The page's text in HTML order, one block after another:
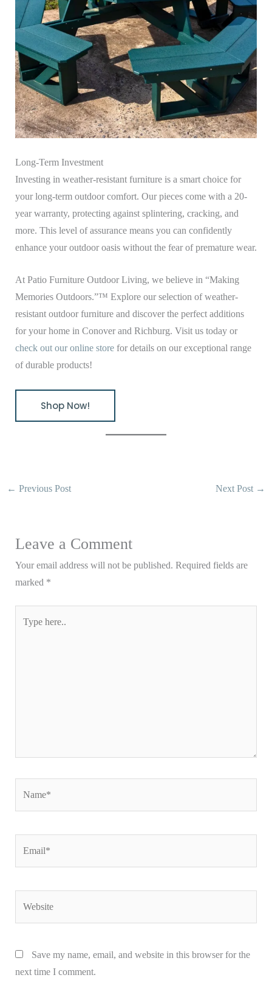
Long-Term Investment
Investing in weather-resistant furniture is a smart choice for
your long-term outdoor comfort. Our pieces come with a 20-
year warranty, protecting against splintering, cracking, and
more. This level of assurance means you can confidently
enhance your outdoor oasis without the fear of premature wear.
At Patio Furniture Outdoor Living, we believe in “Making
Memories Outdoors.”™ Explore our selection of weather-
resistant outdoor furniture and discover the perfect additions
for your home in Conover and Richburg. Visit us today or
check out our online storefor details on our exceptional range
of durable products!
Shop Now!
← Previous Post Next Post →
Leave a Comment
Your email address will not be published. Required fields are
marked *
here..
Save my name, email, and website in this browser for the
next time I comment.